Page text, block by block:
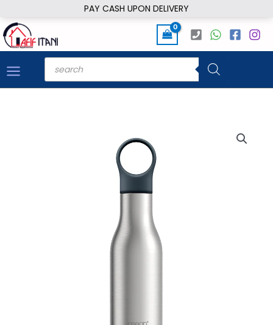
PAY CASH UPON DELIVERY
to
content
Products
search